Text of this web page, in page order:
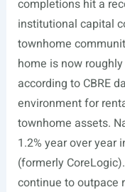
completions hit a
institutional capital
townhome
home is now
according to CBRE
environment for
townhome assets.
1.2% year over year
(formerly
continue to outpace